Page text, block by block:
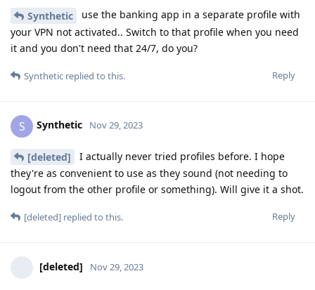
Synthetic
use the banking app in a separate profile with
your VPN not activated.. Switch to that profile when you need
it and you don't need that 24/7, do you?
Reply
Synthetic replied to this.
S Synthetic Nov 29, 2023
[deleted]
I actually never tried profiles before. I hope
they're as convenient to use as they sound (not needing to
logout from the other profile or something). Will give it a shot.
Reply
[deleted] replied to this.
[deleted] Nov 29, 2023